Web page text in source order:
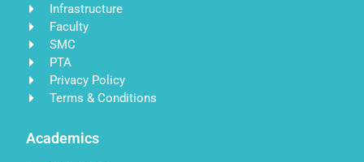
Infrastructure
Faculty
SMC
PTA
Privacy Policy
Terms & Conditions
Academics